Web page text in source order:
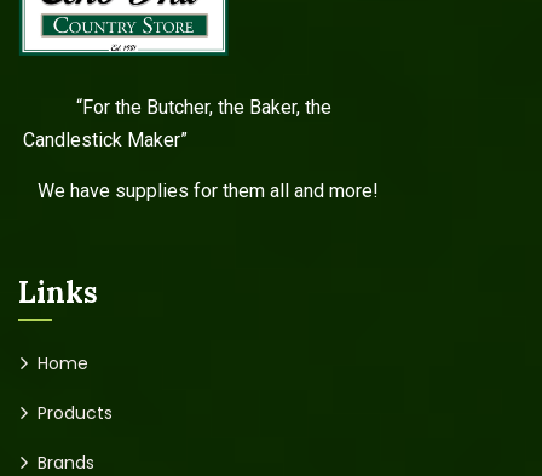
“For the Butcher, the Baker, the
Candlestick Maker”
We have supplies for them all and more!
Links
Home
Products
Brands